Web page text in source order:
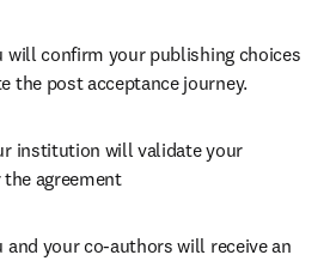
will confirm your publishing choices
the post acceptance journey.
institution will validate your
agreement
and your co-authors will receive an